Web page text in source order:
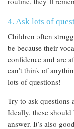
4. Ask lots of
Children often
be because their
confidence and are
can’t think of
lots of questions!
Try to ask questions
Ideally, these should
answer. It’s also